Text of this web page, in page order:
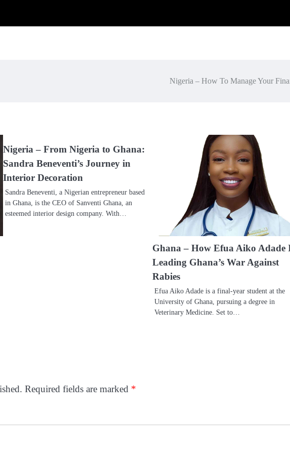
Nigeria – How To Manage Your
Nigeria – From Nigeria to Ghana:
Sandra Beneventi’s Journey in
Interior Decoration
Sandra Beneventi, a Nigerian entrepreneur based
in Ghana, is the CEO of Sanventi Ghana, an
esteemed interior design company. With…
Ghana – How Efua Aiko Adade
Leading Ghana’s War Against
Rabies
Efua Aiko Adade is a final-year student at the
University of Ghana, pursuing a degree in
Veterinary Medicine. Set to…
Required fields are marked *